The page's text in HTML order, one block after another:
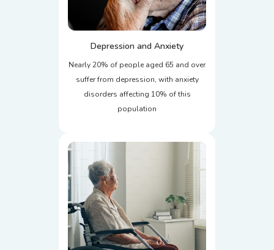
Depression and Anxiety
Nearly 20% of people aged 65 and over
suffer from depression, with anxiety
disorders affecting 10% of this
population